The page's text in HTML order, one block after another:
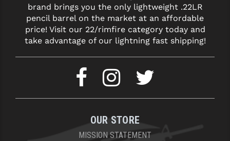
WMD GUNS
brand brings you the only lightweight .22LR
pencil barrel on the market at an affordable
price! Visit our 22/rimfire category today and
take advantage of our lightning fast shipping!
OUR STORE
MISSION STATEMENT